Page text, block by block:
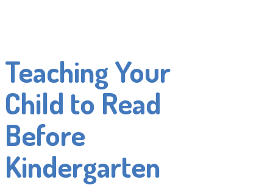
Teaching Your
Child to Read
Before
Kindergarten